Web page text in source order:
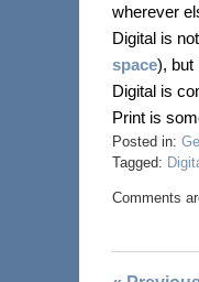
wherever
Digital is
space), but
Digital is
Print is
Posted in:
Tagged:
Comments